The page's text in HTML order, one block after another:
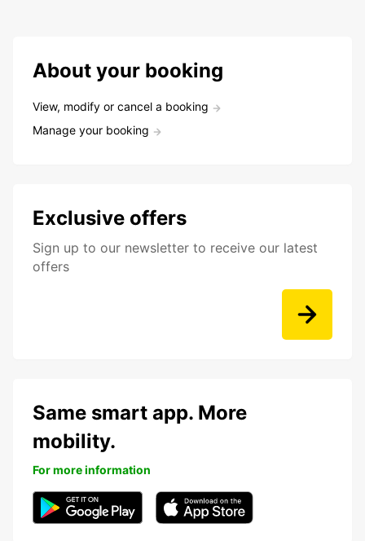
About your booking
View, modify or cancel a booking
Manage your booking
Exclusive offers
Sign up to our newsletter to receive our latest
offers
Same smart app. More
mobility.
For more information